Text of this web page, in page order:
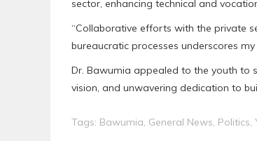
sector, enhancing technical and
“Collaborative efforts with the private
bureaucratic processes underscores
Dr. Bawumia appealed to the youth to
vision, and unwavering dedication to
Tags: Bawumia, General News, Politics,